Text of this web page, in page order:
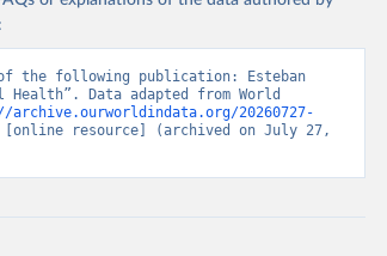
the following publication: Esteban
Data adapted from World
archive.ourworldindata.org/20260727-
[online resource] (archived on July 27,